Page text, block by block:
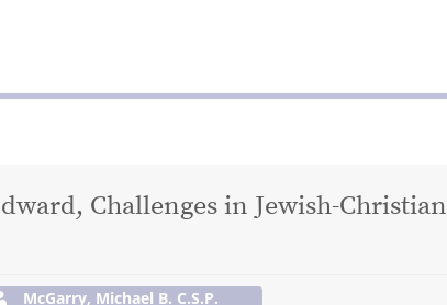
Challenges in Jewish-Christian
McGarry, Michael B. C.S.P.